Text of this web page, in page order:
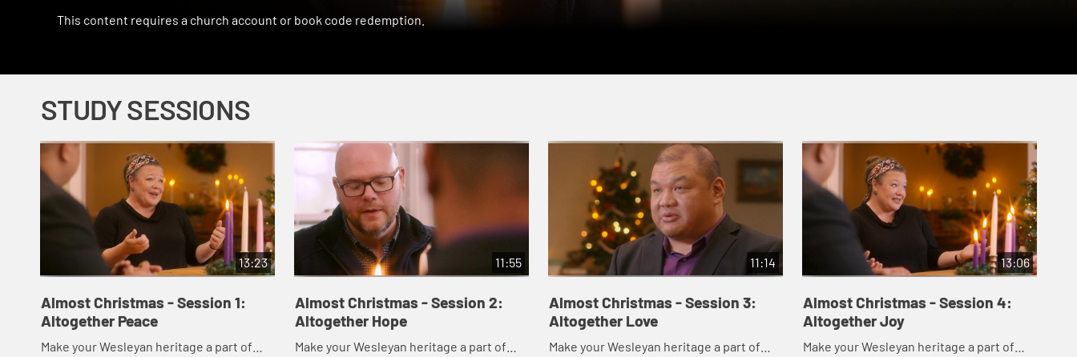
This content requires a church account or book code redemption.
STUDY SESSIONS
13:23
Almost Christmas - Session 1:
Altogether Peace
Make your Wesleyan heritage a part of
11:55
Almost Christmas - Session 2:
Altogether Hope
Make your Wesleyan heritage a part of
11:14
Almost Christmas - Session 3:
Altogether Love
Make your Wesleyan heritage a part of
13:06
Almost Christmas - Session 4:
Altogether Joy
Make your Wesleyan heritage a part of